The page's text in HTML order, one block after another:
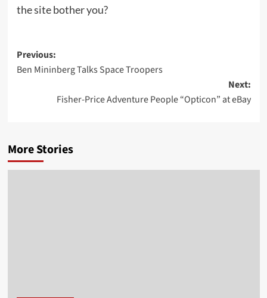
the site bother you?
Post
navigation
Previous:
Ben Mininberg Talks Space Troopers
Next:
Fisher-Price Adventure People “Opticon” at eBay
More Stories